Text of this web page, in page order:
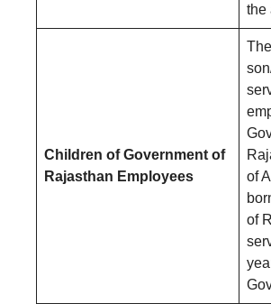
the
Children of Government of
Rajasthan Employees
of
of